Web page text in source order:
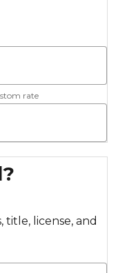
rate
title, license, and